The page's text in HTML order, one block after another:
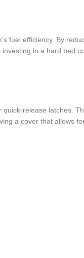
fuel efficiency. By
in a hard bed
release latches.
a cover that allows